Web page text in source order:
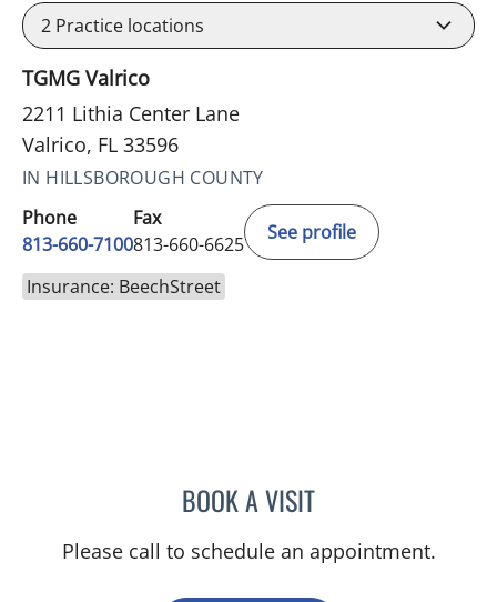
2 Practice locations
TGMG Valrico
2211 Lithia Center Lane
Valrico, FL 33596
IN HILLSBOROUGH COUNTY
Phone
813-660-7100
Fax
813-660-6625
See profile
Insurance: BeechStreet
BOOK A VISITJESSICA ELLEN OSPINA,
Please call to schedule an appointment.